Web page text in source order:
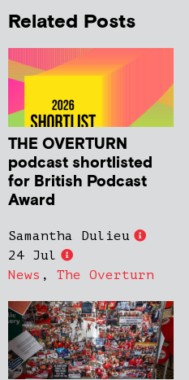
Related Posts
THE OVERTURN
podcast shortlisted
for British Podcast
Award
Samantha Dulieu
24 Jul
News , The Overturn